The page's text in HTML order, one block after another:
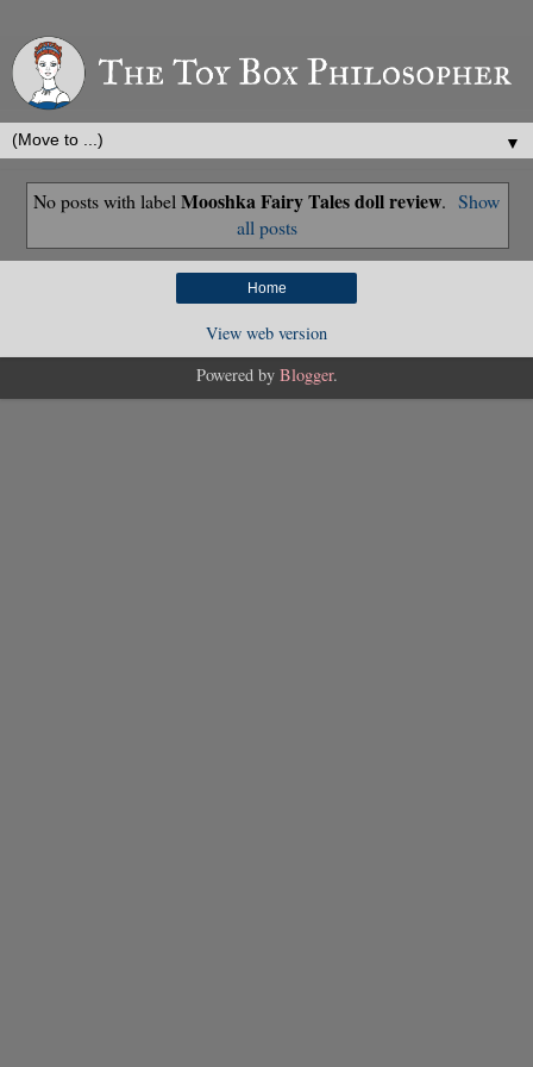
▼
No posts with label Mooshka Fairy Tales doll review. Show
all posts
Home
View web version
Powered by Blogger.